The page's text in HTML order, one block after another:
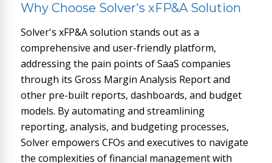
Why Choose Solver's xFP&A Solution
Solver's xFP&A solution stands out as a
comprehensive and user-friendly platform,
addressing the pain points of SaaS companies
through its Gross Margin Analysis Report and
other pre-built reports, dashboards, and budget
models. By automating and streamlining
reporting, analysis, and budgeting processes,
Solver empowers CFOs and executives to navigate
the complexities of financial management with